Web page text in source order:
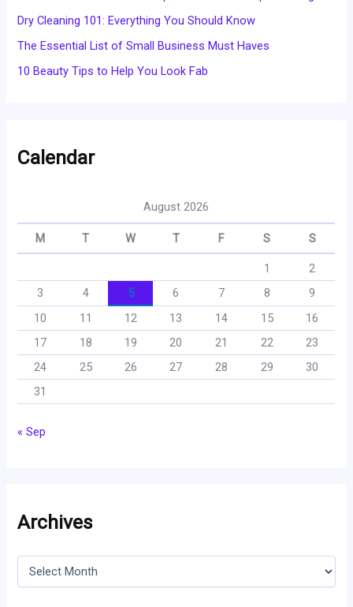
Dry Cleaning 101: Everything You Should Know
The Essential List of Small Business Must Haves
10 Beauty Tips to Help You Look Fab
Calendar
August 2026
M T W T F S S
1
2
3
4 5 6 7 8
9
10
11 12 13 14 15
16
17
18 19 20 21 22
23
24
25 26 27 28 29
30
31
« Sep
Archives